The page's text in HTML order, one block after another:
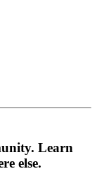
Learn
else.